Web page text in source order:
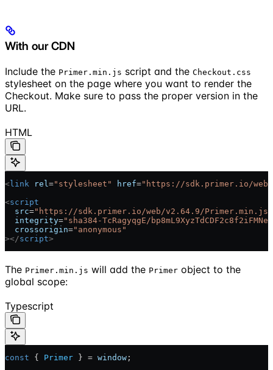
With our CDN
Include the Primer.min.js script and the Checkout.css
stylesheet on the page where you want to render the
Checkout. Make sure to pass the proper version in the
URL.
HTML
<link rel ="stylesheet" href="https://sdk.primer.io/web/
<script
  src
="https://sdk.primer.io/web/v2.64.9/Primer.min.js"
  integrity
="sha384-TcRagyqgE/
  crossorigin
="anonymous"
></script>
The Primer.min.js will add the Primer object to the
global scope:
Typescript
const { Primer } = window ;